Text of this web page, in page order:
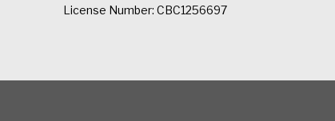
License Number: CBC1256697